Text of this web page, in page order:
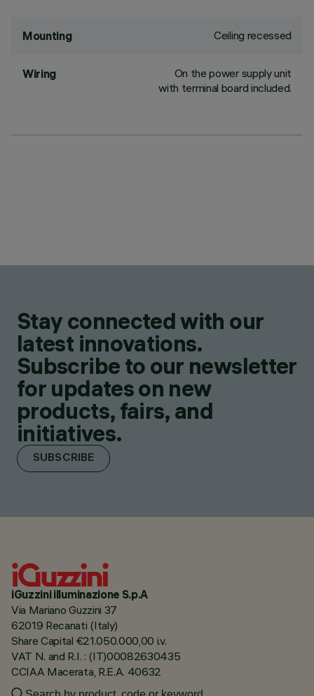
Mounting Ceiling recessed
Wiring
On the power supply unit
with terminal board included.
Stay connected with our
latest innovations.
Subscribe to our newsletter
for updates on new
products, fairs, and
initiatives.
SUBSCRIBE
iGuzzini illuminazione S.p.A
Via Mariano Guzzini 37
62019 Recanati (Italy)
Share Capital €21.050.000,00 i.v.
VAT N. and R.I. : (IT)00082630435
CCIAA Macerata, R.E.A. 40632